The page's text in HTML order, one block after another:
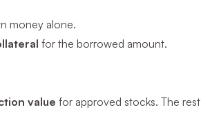
money alone.
for the borrowed amount.
value for approved stocks. The rest